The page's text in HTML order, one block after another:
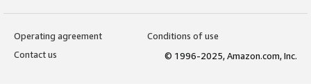
Operating agreement
Conditions of use
Contact us
© 1996-2025, Amazon.com, Inc.